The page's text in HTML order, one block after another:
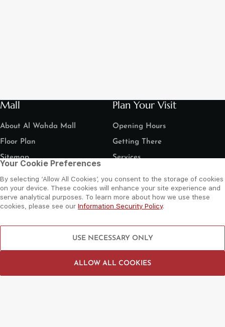
Mall
About Al Wahda Mall
Floor Plan
Sitemap
Plan Your Visit
Opening Hours
Getting There
Services
Things To Do
Shop
Dine
Contact Us
Leasing Enquiry
Feedback
LIP Service Portal
Your Cookie Preferences
By selecting ‘Allow All Cookies’, you consent to the storage of cookies
on your device. These cookies will enhance your site experience and
serve analytical purposes. To learn more about how we use these
cookies, please see our Information Security Policy.
USE NECESSARY ONLY
ALLOW ALL COOKIES